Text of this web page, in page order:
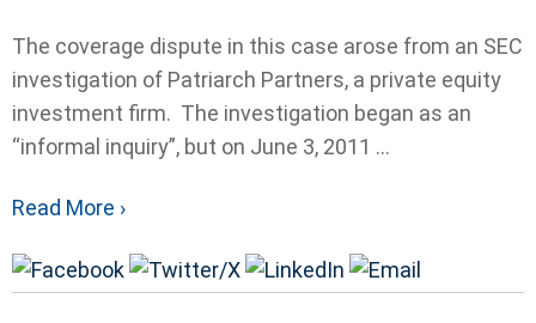
The coverage dispute in this case arose from an SEC
investigation of Patriarch Partners, a private equity
investment firm. The investigation began as an
“informal inquiry”, but on June 3, 2011 ...
Read More ›